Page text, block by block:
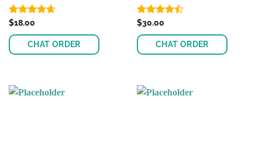
Rated
$18.00
CHAT ORDER
Rated
of 5
$30.00
CHAT ORDER